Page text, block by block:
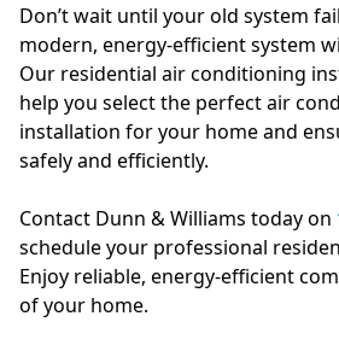
Don’t wait until your old system
modern, energy-efficient system
Our residential air conditioning
help you select the perfect air
installation for your home and
safely and efficiently.
Contact Dunn & Williams today on
schedule your professional
Enjoy reliable, energy-efficient
of your home.